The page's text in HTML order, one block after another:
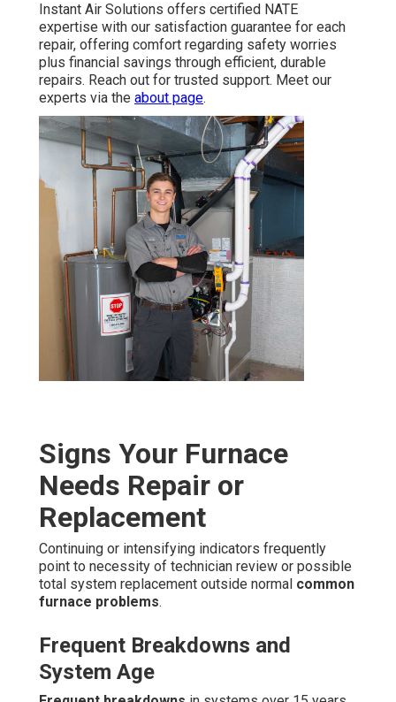
Instant Air Solutions offers certified NATE
expertise with our satisfaction guarantee for each
repair, offering comfort regarding safety worries
plus financial savings through efficient, durable
repairs. Reach out for trusted support. Meet our
experts via the about page.
Signs Your Furnace
Needs Repair or
Replacement
Continuing or intensifying indicators frequently
point to necessity of technician review or possible
total system replacement outside normal common
furnace problems.
Frequent Breakdowns and
System Age